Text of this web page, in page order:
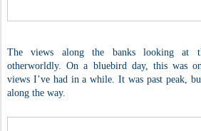
The views along the banks looking at
otherworldly. On a bluebird day, this was
views I’ve had in a while. It was past peak,
along the way.